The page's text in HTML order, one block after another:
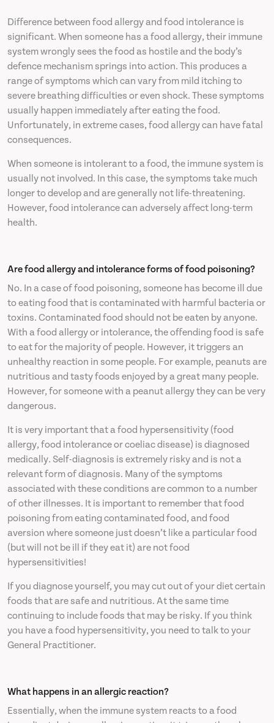
Difference between food allergy and food intolerance is
significant. When someone has a food allergy, their immune
system wrongly sees the food as hostile and the body’s
defence mechanism springs into action. This produces a
range of symptoms which can vary from mild itching to
severe breathing difficulties or even shock. These symptoms
usually happen immediately after eating the food.
Unfortunately, in extreme cases, food allergy can have fatal
consequences.
When someone is intolerant to a food, the immune system is
usually not involved. In this case, the symptoms take much
longer to develop and are generally not life-threatening.
However, food intolerance can adversely affect long-term
health.
Are food allergy and intolerance forms of food poisoning?
No. In a case of food poisoning, someone has become ill due
to eating food that is contaminated with harmful bacteria or
toxins. Contaminated food should not be eaten by anyone.
With a food allergy or intolerance, the offending food is safe
to eat for the majority of people. However, it triggers an
unhealthy reaction in some people. For example, peanuts are
nutritious and tasty foods enjoyed by a great many people.
However, for someone with a peanut allergy they can be very
dangerous.
It is very important that a food hypersensitivity (food
allergy, food intolerance or coeliac disease) is diagnosed
medically. Self-diagnosis is extremely risky and is not a
relevant form of diagnosis. Many of the symptoms
associated with these conditions are common to a number
of other illnesses. It is important to remember that food
poisoning from eating contaminated food, and food
aversion where someone just doesn’t like a particular food
(but will not be ill if they eat it) are not food
hypersensitivities!
If you diagnose yourself, you may cut out of your diet certain
foods that are safe and nutritious. At the same time
continuing to include foods that may be risky. If you think
you have a food hypersensitivity, you need to talk to your
General Practitioner.
What happens in an allergic reaction?
Essentially, when the immune system reacts to a food